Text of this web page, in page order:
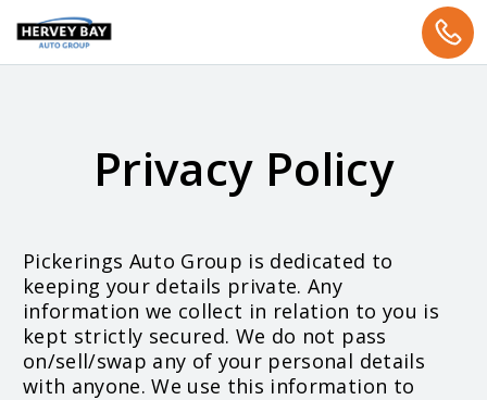
Privacy Policy
Pickerings Auto Group is dedicated to
keeping your details private. Any
information we collect in relation to you is
kept strictly secured. We do not pass
on/sell/swap any of your personal details
with anyone. We use this information to